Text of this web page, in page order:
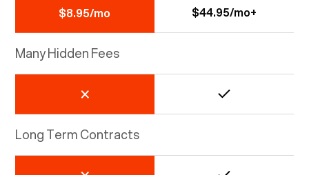
$8.95/mo $44.95/mo+
Many Hidden Fees
Long Term Contracts